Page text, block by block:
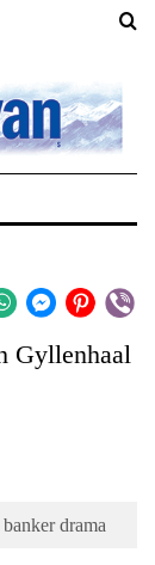
Gyllenhaal
drama